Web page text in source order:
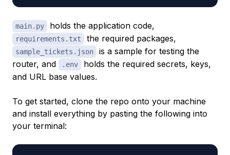
main.py holds the application code,
requirements.txt the required packages,
sample_tickets.json
is a sample for testing the
router, and
.env
holds the required secrets, keys,
and URL base values.
To get started, clone the repo onto your machine
and install everything by pasting the following into
your terminal: